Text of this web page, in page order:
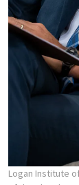
Logan Institute